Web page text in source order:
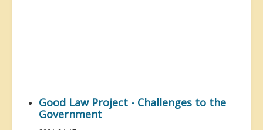
Good Law Project - Challenges to the
Government